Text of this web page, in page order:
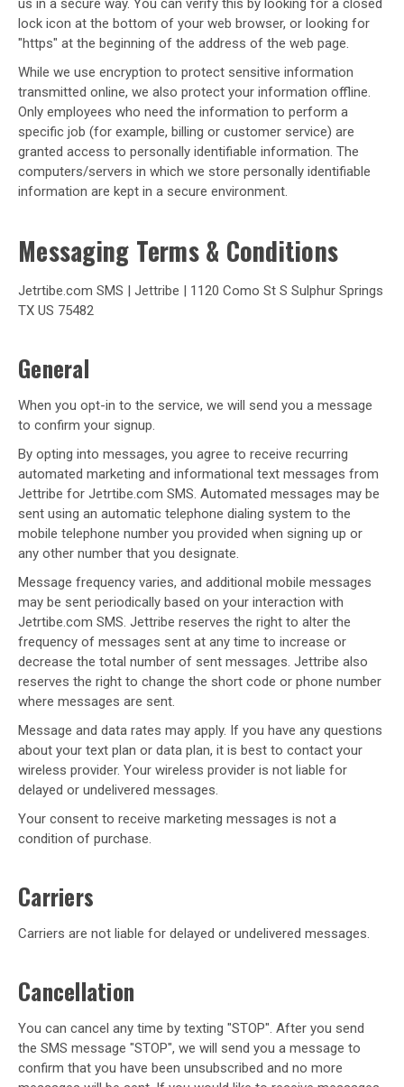
us in a secure way. You can verify this by looking for a closed
lock icon at the bottom of your web browser, or looking for
"https" at the beginning of the address of the web page.
While we use encryption to protect sensitive information
transmitted online, we also protect your information offline.
Only employees who need the information to perform a
specific job (for example, billing or customer service) are
granted access to personally identifiable information. The
computers/servers in which we store personally identifiable
information are kept in a secure environment.
Messaging Terms & Conditions
Jetrtibe.com SMS | Jettribe | 1120 Como St S Sulphur Springs
TX US 75482
General
When you opt-in to the service, we will send you a message
to confirm your signup.
By opting into messages, you agree to receive recurring
automated marketing and informational text messages from
Jettribe for Jetrtibe.com SMS. Automated messages may be
sent using an automatic telephone dialing system to the
mobile telephone number you provided when signing up or
any other number that you designate.
Message frequency varies, and additional mobile messages
may be sent periodically based on your interaction with
Jetrtibe.com SMS. Jettribe reserves the right to alter the
frequency of messages sent at any time to increase or
decrease the total number of sent messages. Jettribe also
reserves the right to change the short code or phone number
where messages are sent.
Message and data rates may apply. If you have any questions
about your text plan or data plan, it is best to contact your
wireless provider. Your wireless provider is not liable for
delayed or undelivered messages.
Your consent to receive marketing messages is not a
condition of purchase.
Carriers
Carriers are not liable for delayed or undelivered messages.
Cancellation
You can cancel any time by texting "STOP". After you send
the SMS message "STOP", we will send you a message to
confirm that you have been unsubscribed and no more